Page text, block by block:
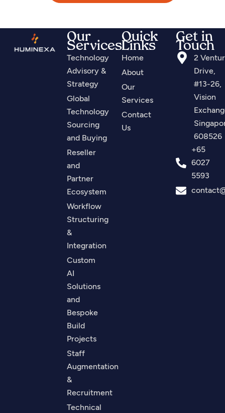
Our
Services
Technology
Advisory &
Strategy
Global
Technology
Sourcing
and Buying
Reseller
and
Partner
Ecosystem
Workflow
Structuring
&
Integration
Custom
AI
Solutions
and
Bespoke
Build
Projects
Staff
Augmentation
&
Recruitment
Technical
Quick
Links
Home
About
Our
Services
Contact
Us
Get in
Touch
2
Drive,
#13-26,
Vision
608526
+65
6027
5593